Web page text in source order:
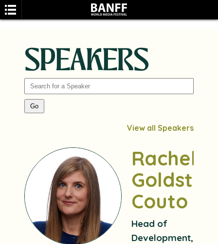
SPEAKERS
View all Speakers
Rachel
Couto
Head of
Development,
SEARCH